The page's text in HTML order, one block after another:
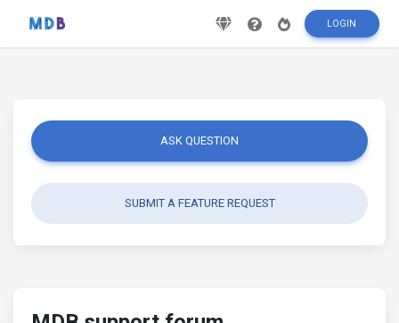
LOGIN
ASK QUESTION
SUBMIT A FEATURE REQUEST